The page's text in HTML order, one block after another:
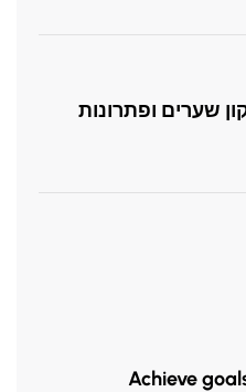
שערים ופתרונות
Achieve